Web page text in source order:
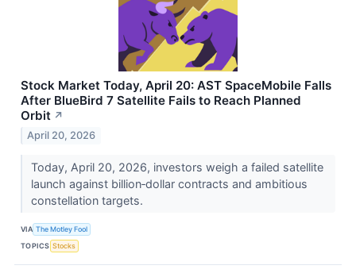
Stock Market Today, April 20: AST SpaceMobile Falls
After BlueBird 7 Satellite Fails to Reach Planned
Orbit ↗
April 20, 2026
Today, April 20, 2026, investors weigh a failed satellite
launch against billion‑dollar contracts and ambitious
constellation targets.
VIA The Motley Fool
TOPICS Stocks